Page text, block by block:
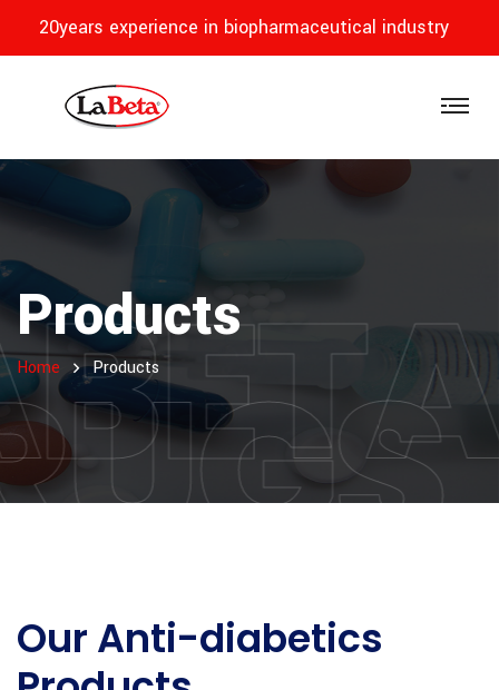
20years experience in biopharmaceutical industry
Products
Home Products
Our Anti-diabetics